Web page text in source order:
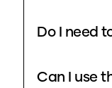
Do I need
Can I use